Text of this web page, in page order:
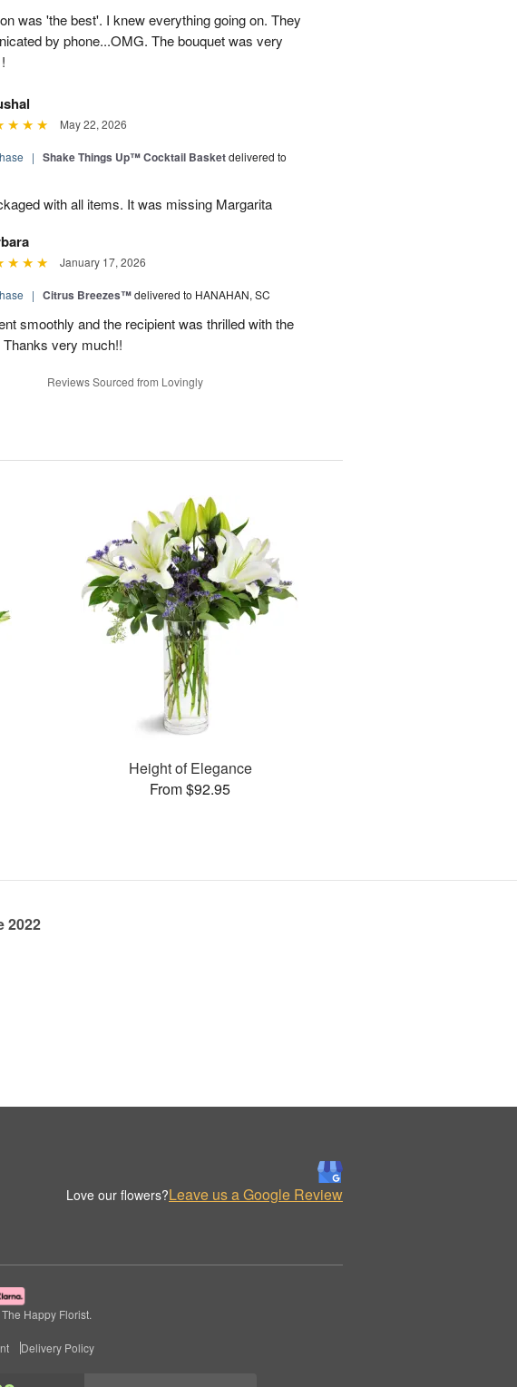
was 'the best'. I knew everything going on. They
by phone...OMG. The bouquet was very
May 22, 2026
| Shake Things Up™ Cocktail Basketdelivered to
with all items. It was missing Margarita
January 17, 2026
| Citrus Breezes™delivered to HANAHAN, SC
smoothly and the recipient was thrilled with the
very much!!
Reviews Sourced from Lovingly
Height of Elegance
From $92.95
2022
Love our flowers?Leave us a Google Review
Happy Florist.
Delivery Policy